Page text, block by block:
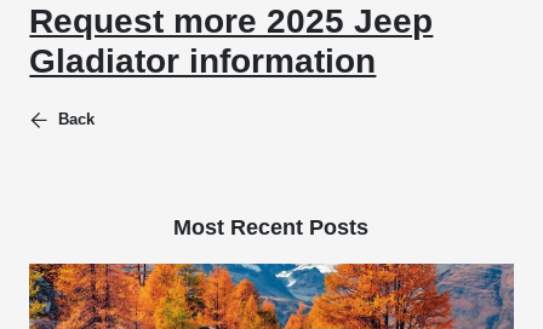
Request more 2025 Jeep
Gladiator information
Back
Most Recent Posts